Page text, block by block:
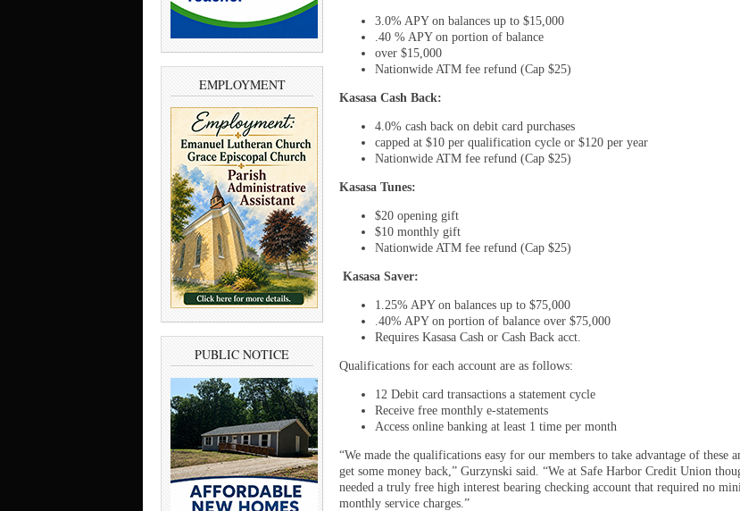
EMPLOYMENT
PUBLIC NOTICE
3.0% APY on balances up to $15,000
.40 % APY on portion of balance
over $15,000
Nationwide ATM fee refund (Cap $25)
Kasasa Cash Back:
4.0% cash back on debit card purchases
capped at $10 per qualification cycle or $120 per year
Nationwide ATM fee refund (Cap $25)
Kasasa Tunes:
$20 opening gift
$10 monthly gift
Nationwide ATM fee refund (Cap $25)
Kasasa Saver:
1.25% APY on balances up to $75,000
.40% APY on portion of balance over $75,000
Requires Kasasa Cash or Cash Back acct.
Qualifications for each account are as follows:
12 Debit card transactions a statement cycle
Receive free monthly e-statements
Access online banking at least 1 time per month
“We made the qualifications easy for our members to take advantage of these
get some money back,” Gurzynski said. “We at Safe Harbor Credit Union
needed a truly free high interest bearing checking account that required no
monthly service charges.”